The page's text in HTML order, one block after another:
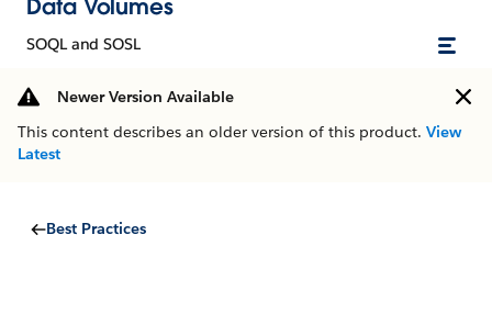
Data Volumes
SOQL and SOSL
Newer Version Available
This content describes an older version of this product. View
Latest
Best Practices